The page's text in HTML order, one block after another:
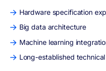
Hardware specification
Big data architecture
Machine learning
Long-established